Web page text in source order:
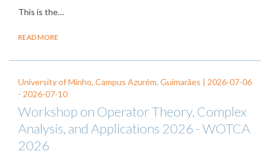
This is the…
READ MORE
University of Minho, Campus Azurém, Guimarães | 2026-07-06
- 2026-07-10
Workshop on Operator Theory, Complex
Analysis, and Applications 2026 - WOTCA
2026